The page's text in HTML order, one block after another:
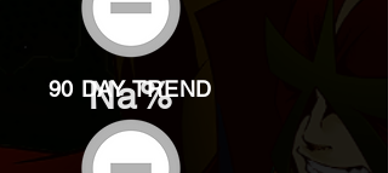
Na%
90 DAY TREND